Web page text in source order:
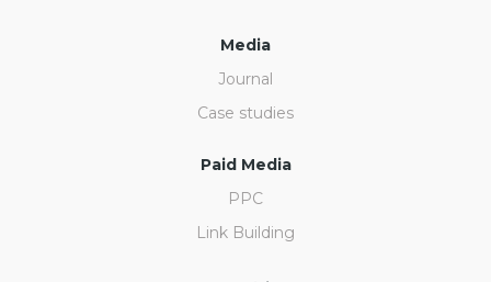
Media
Journal
Case studies
Paid Media
PPC
Link Building